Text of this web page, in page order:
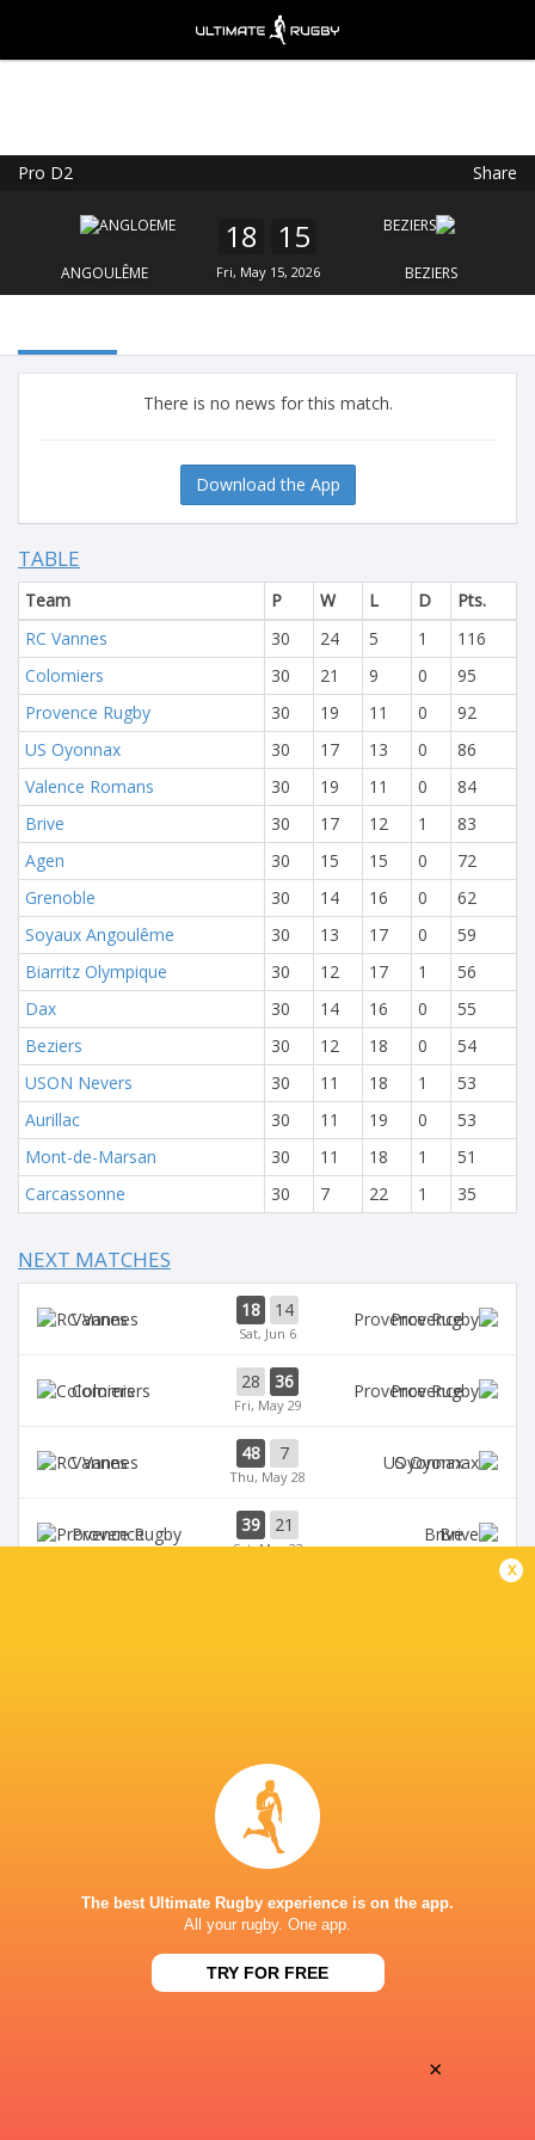
Pro D2 Share
ANGOULÊME
18 15
Fri, May 15, 2026 BEZIERS
There is no news for this match.
Download the App
TABLE
Team P W L D
Pts.
RC Vannes
30 24 5 1
116
Colomiers
30 21 9 0
95
Provence Rugby
30 19 11 0
92
US Oyonnax
30 17 13 0
86
Valence Romans
30 19 11 0
84
Brive
30 17 12 1
83
Agen
30 15 15 0
72
Grenoble
30 14 16 0
62
Soyaux Angoulême
30 13 17 0
59
Biarritz Olympique
30 12 17 1
56
Dax
30 14 16 0
55
Beziers
30 12 18 0
54
USON Nevers
30 11 18 1
53
Aurillac
30 11 19 0
53
Mont-de-Marsan
30 11 18 1
51
Carcassonne
30 7 22 1 35
NEXT MATCHES
Vannes 18 14
Sat, Jun 6
Provence
Colomiers 28 36
Fri, May 29
Provence
Vannes 48 7
Thu, May 28
Oyonnax
Provence 39 21
Sat, May 23
Brive
x
The best Ultimate Rugby experience is on the app.
All your rugby. One app.
TRY FOR FREE
FREE - In Google Play
×